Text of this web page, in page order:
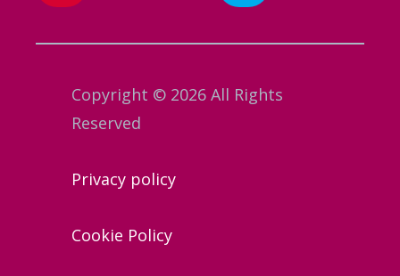
Copyright © 2026 All Rights
Reserved
Privacy policy
Cookie Policy